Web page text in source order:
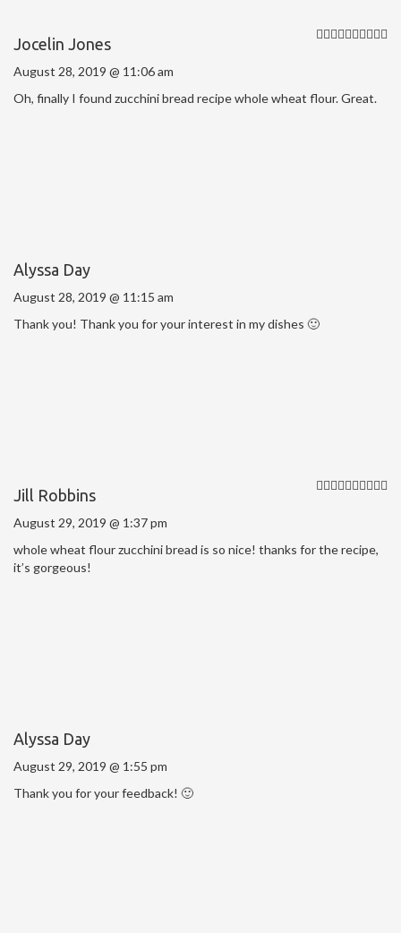
Jocelin Jones
August 28, 2019 @ 11:06 am
Oh, finally I found zucchini bread recipe whole wheat flour. Great.
Alyssa Day
August 28, 2019 @ 11:15 am
Thank you! Thank you for your interest in my dishes 🙂
Jill Robbins
August 29, 2019 @ 1:37 pm
whole wheat flour zucchini bread is so nice! thanks for the recipe,
it’s gorgeous!
Alyssa Day
August 29, 2019 @ 1:55 pm
Thank you for your feedback! 🙂